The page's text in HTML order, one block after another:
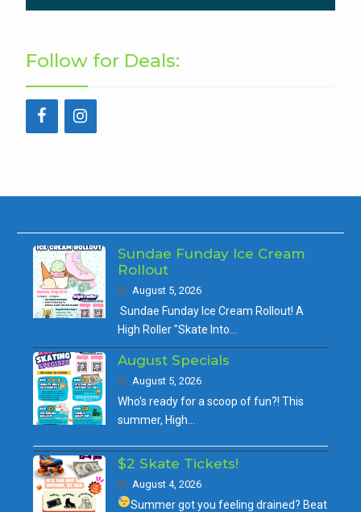
Follow for Deals:
Sundae Funday Ice Cream
Rollout
August 5, 2026
Sundae Funday Ice Cream Rollout! A
High Roller "Skate Into…
August Specials
August 5, 2026
Who's ready for a scoop of fun?! This
summer, High…
$2 Skate Tickets!
August 4, 2026
Summer got you feeling drained? Beat